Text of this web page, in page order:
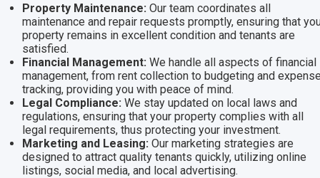
Property Maintenance: Our team coordinates all
maintenance and repair requests promptly, ensuring that
property remains in excellent condition and tenants are
satisfied.
Financial Management: We handle all aspects of financial
management, from rent collection to budgeting and
tracking, providing you with peace of mind.
Legal Compliance: We stay updated on local laws and
regulations, ensuring that your property complies with all
legal requirements, thus protecting your investment.
Marketing and Leasing: Our marketing strategies are
designed to attract quality tenants quickly, utilizing online
listings, social media, and local advertising.